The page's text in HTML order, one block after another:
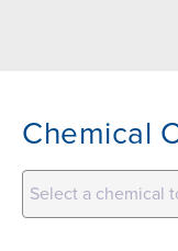
Chemical
Select a chemical